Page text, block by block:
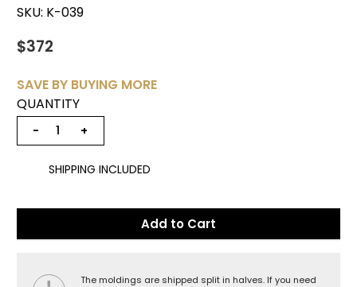
SKU: K-039
$372
SAVE BY BUYING MORE
QUANTITY
− +
SHIPPING INCLUDED
Add to Cart
The moldings are shipped split in halves. If you need